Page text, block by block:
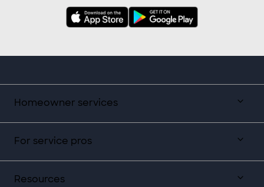
Homeowner services
For service pros
Resources